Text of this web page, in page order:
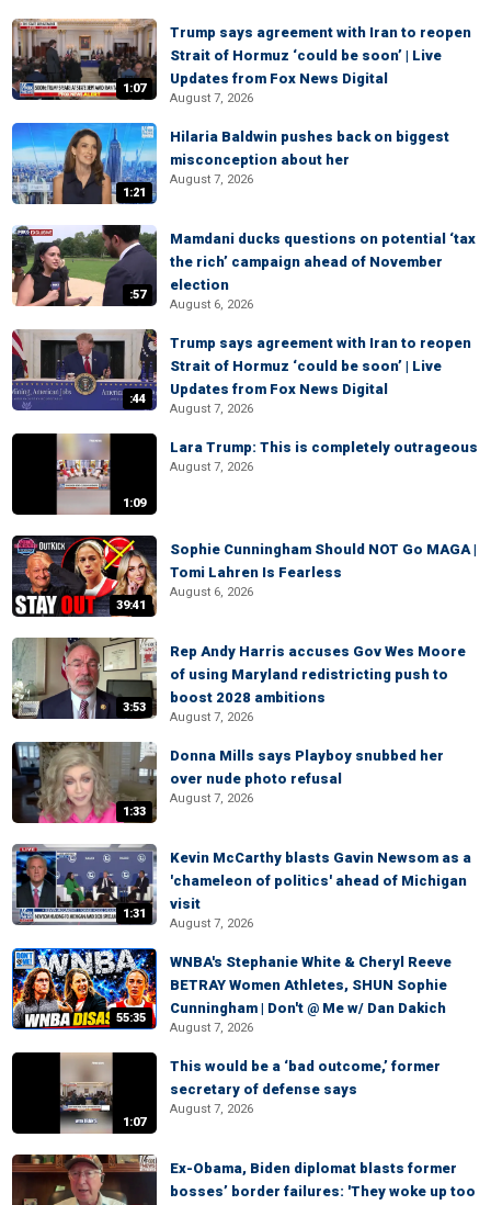
1:07
Trump says agreement with Iran to reopen
Strait of Hormuz ‘could be soon’ | Live
Updates from Fox News Digital
August 7, 2026
1:21
Hilaria Baldwin pushes back on biggest
misconception about her
August 7, 2026
:57
Mamdani ducks questions on potential ‘tax
the rich’ campaign ahead of November
election
August 6, 2026
:44
Trump says agreement with Iran to reopen
Strait of Hormuz ‘could be soon’ | Live
Updates from Fox News Digital
August 7, 2026
1:09
Lara Trump: This is completely outrageous
August 7, 2026
39:41
Sophie Cunningham Should NOT Go MAGA |
Tomi Lahren Is Fearless
August 6, 2026
3:53
Rep Andy Harris accuses Gov Wes Moore
of using Maryland redistricting push to
boost 2028 ambitions
August 7, 2026
1:33
Donna Mills says Playboy snubbed her
over nude photo refusal
August 7, 2026
1:31
Kevin McCarthy blasts Gavin Newsom as a
'chameleon of politics' ahead of Michigan
visit
August 7, 2026
55:35
WNBA's Stephanie White & Cheryl Reeve
BETRAY Women Athletes, SHUN Sophie
Cunningham | Don't @ Me w/ Dan Dakich
August 7, 2026
1:07
This would be a ‘bad outcome,’ former
secretary of defense says
August 7, 2026
Ex-Obama, Biden diplomat blasts former
bosses’ border failures: 'They woke up too